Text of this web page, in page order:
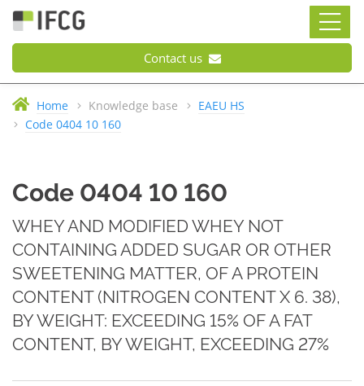
Contact us
Home Knowledge base
EAEU HS
Code 0404 10 160
Code 0404 10 160
WHEY AND MODIFIED WHEY NOT
CONTAINING ADDED SUGAR OR OTHER
SWEETENING MATTER, OF A PROTEIN
CONTENT (NITROGEN CONTENT X 6. 38),
BY WEIGHT: EXCEEDING 15% OF A FAT
CONTENT, BY WEIGHT, EXCEEDING 27%